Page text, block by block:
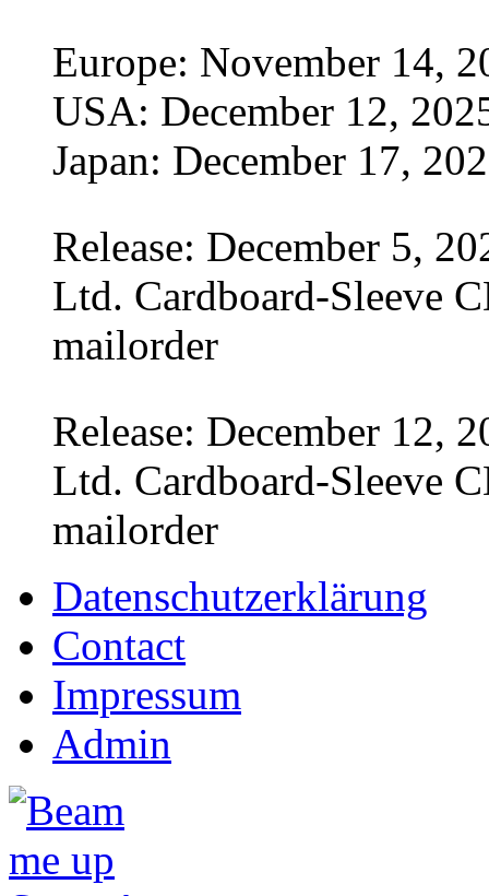
Europe: November 14,
USA: December 12,
Japan: December 17,
Release: December 5,
Ltd. Cardboard-Sleeve
mailorder
Release: December 12,
Ltd. Cardboard-Sleeve
mailorder
Datenschutzerklärung
Contact
Impressum
Admin